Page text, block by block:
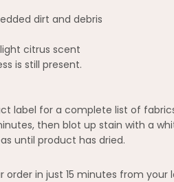
dirt and debris
citrus scent
is still present.
label for a complete list of
then blot up stain with a
until product has dried.
order in just 15 minutes from